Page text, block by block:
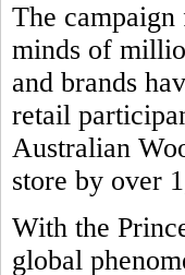
The
minds of
and brands
retail
Australian
store by over
With the
global